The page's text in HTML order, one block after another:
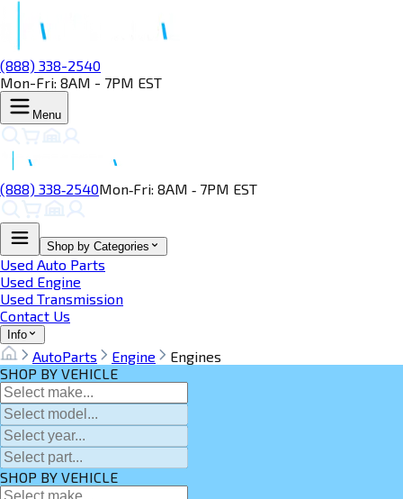
(888) 338-2540
Mon-Fri: 8AM - 7PM EST
Menu
(888) 338‑2540Mon‑Fri: 8AM ‑ 7PM EST
Shop by Categories
Used Auto Parts
Used Engine
Used Transmission
Contact Us
Info
AutoParts Engine
Engines
SHOP BY VEHICLE
SHOP BY VEHICLE